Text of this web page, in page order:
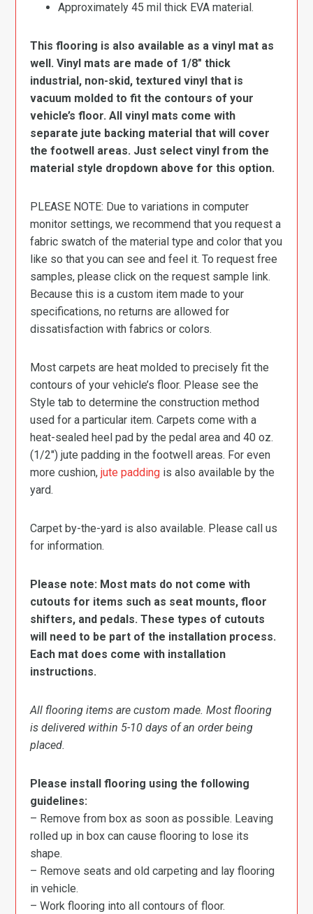
Approximately 45 mil thick EVA material.
This flooring is also available as a vinyl mat as
well. Vinyl mats are made of 1/8″ thick
industrial, non-skid, textured vinyl that is
vacuum molded to fit the contours of your
vehicle’s floor. All vinyl mats come with
separate jute backing material that will cover
the footwell areas. Just select vinyl from the
material style dropdown above for this option.
PLEASE NOTE: Due to variations in computer
monitor settings, we recommend that you request a
fabric swatch of the material type and color that you
like so that you can see and feel it. To request free
samples, please click on the request sample link.
Because this is a custom item made to your
specifications, no returns are allowed for
dissatisfaction with fabrics or colors.
Most carpets are heat molded to precisely fit the
contours of your vehicle’s floor. Please see the
Style tab to determine the construction method
used for a particular item. Carpets come with a
heat-sealed heel pad by the pedal area and 40 oz.
(1/2″) jute padding in the footwell areas. For even
more cushion,jute padding is also available by the
yard.
Carpet by-the-yard is also available. Please call us
for information.
Please note: Most mats do not come with
cutouts for items such as seat mounts, floor
shifters, and pedals. These types of cutouts
will need to be part of the installation process.
Each mat does come with installation
instructions.
All flooring items are custom made. Most flooring
is delivered within 5-10 days of an order being
placed.
Please install flooring using the following
guidelines:
– Remove from box as soon as possible. Leaving
rolled up in box can cause flooring to lose its
shape.
– Remove seats and old carpeting and lay flooring
in vehicle.
– Work flooring into all contours of floor.